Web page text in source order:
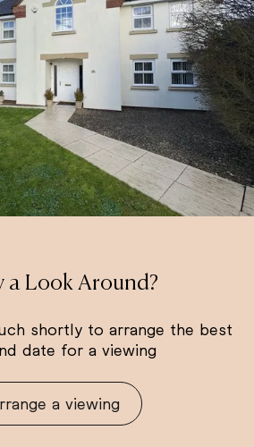
a Look Around?
shortly to arrange the best
date for a viewing
a viewing